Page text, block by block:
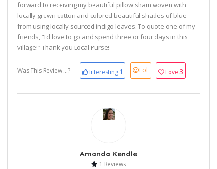
forward to receiving my beautiful pillow sham woven with
locally grown cotton and colored beautiful shades of blue
from using locally sourced indigo leaves. To quote one of my
friends, “I’d love to go and spend three or four days in this
village!” Thank you Local Purse!
Was This Review ...? Interesting1 Lol Love3
Amanda Kendle
1 Reviews